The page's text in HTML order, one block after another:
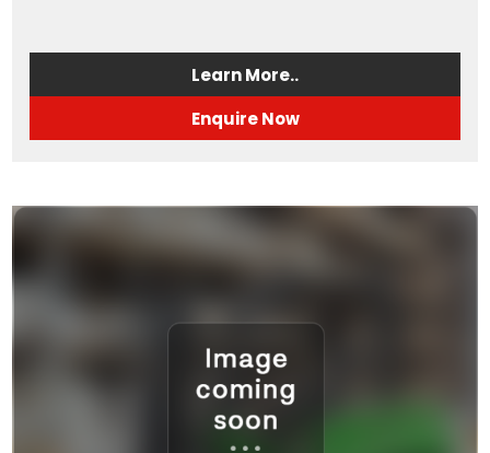
Learn More..
Enquire Now